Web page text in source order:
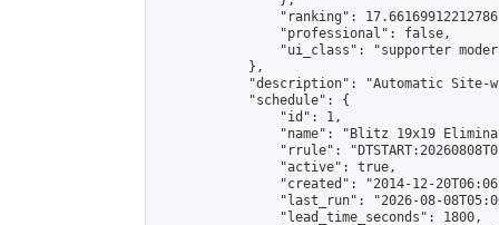
"ranking":
                "professional": false,
"ui_class": "supporter
            },
"description": "Automatic Site-
            "schedule": {
                "id": 1,
"name": "Blitz 19x19
"rrule":
                "active": true,
"created": "2014-12-
"last_run": "2026-08-
                "lead_time_seconds": 1800,